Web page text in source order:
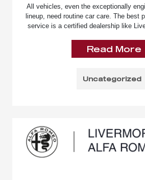
All vehicles, even the exceptionally
lineup, need routine car care. The best
service is a certified dealership like
Read More
Uncategorized